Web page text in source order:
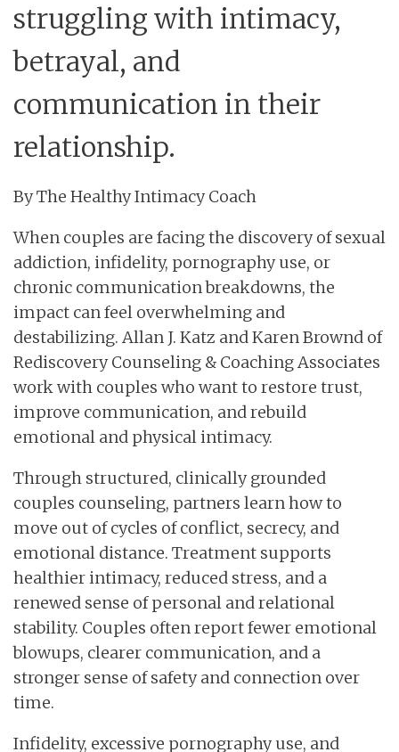
struggling with intimacy,
betrayal, and
communication in their
relationship.
By The Healthy Intimacy Coach
When couples are facing the discovery of sexual
addiction, infidelity, pornography use, or
chronic communication breakdowns, the
impact can feel overwhelming and
destabilizing. Allan J. Katz and Karen Brownd of
Rediscovery Counseling & Coaching Associates
work with couples who want to restore trust,
improve communication, and rebuild
emotional and physical intimacy.
Through structured, clinically grounded
couples counseling, partners learn how to
move out of cycles of conflict, secrecy, and
emotional distance. Treatment supports
healthier intimacy, reduced stress, and a
renewed sense of personal and relational
stability. Couples often report fewer emotional
blowups, clearer communication, and a
stronger sense of safety and connection over
time.
Infidelity, excessive pornography use, and